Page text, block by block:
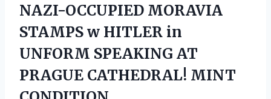
NAZI-OCCUPIED MORAVIA
STAMPS w HITLER in
UNFORM SPEAKING AT
PRAGUE CATHEDRAL! MINT